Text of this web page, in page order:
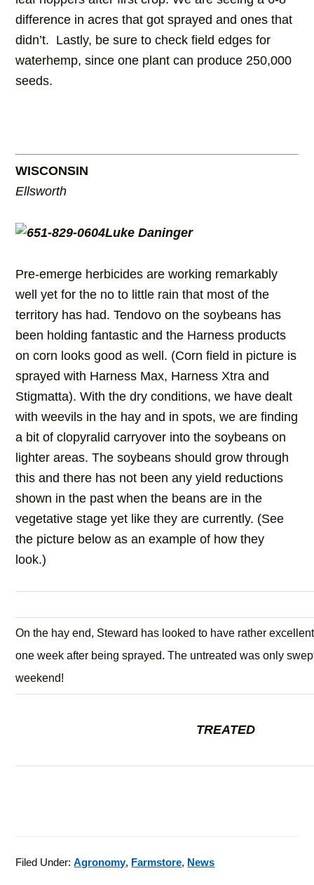
difference in acres that got sprayed and ones that
didn’t. Lastly, be sure to check field edges for
waterhemp, since one plant can produce 250,000
seeds.
WISCONSIN
Ellsworth
Luke Daninger
Pre-emerge herbicides are working remarkably
well yet for the no to little rain that most of the
territory has had. Tendovo on the soybeans has
been holding fantastic and the Harness products
on corn looks good as well. (Corn field in picture is
sprayed with Harness Max, Harness Xtra and
Stigmatta). With the dry conditions, we have dealt
with weevils in the hay and in spots, we are finding
a bit of clopyralid carryover into the soybeans on
lighter areas. The soybeans should grow through
this and there has not been any yield reductions
shown in the past when the beans are in the
vegetative stage yet like they are currently. (See
the picture below as an example of how they
look.)
On the hay end, Steward has looked to have rather
one week after being sprayed. The untreated was only
weekend!
TREATED
Filed Under:Agronomy, Farmstore, News